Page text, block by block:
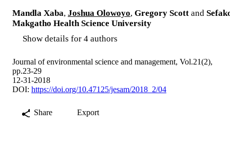
Mandla Xaba, Joshua Olowoyo, Gregory Scott and
Makgatho Health Science University
Show details for 4 authors
Journal of environmental science and management, Vol.21(2),
pp.23-29
12-31-2018
DOI: https://doi.org/10.47125/jesam/2018_2/04
Share Export